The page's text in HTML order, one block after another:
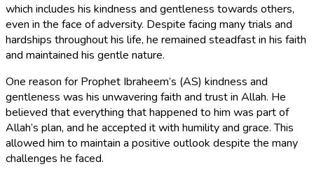
which includes his kindness and gentleness towards others,
even in the face of adversity. Despite facing many trials and
hardships throughout his life, he remained steadfast in his faith
and maintained his gentle nature.
One reason for Prophet Ibraheem’s (AS) kindness and
gentleness was his unwavering faith and trust in Allah. He
believed that everything that happened to him was part of
Allah’s plan, and he accepted it with humility and grace. This
allowed him to maintain a positive outlook despite the many
challenges he faced.